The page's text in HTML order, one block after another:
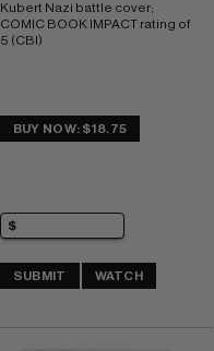
Kubert Nazi battle cover;
COMIC BOOK IMPACT rating of
5 (CBI)
BUY NOW: $18.75
SUBMIT WATCH